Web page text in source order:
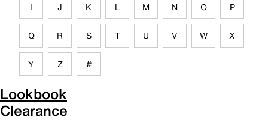
I J K L M N O P
Q R S T U V W X
Y Z #
Lookbook
Clearance